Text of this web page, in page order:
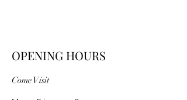
OPENING HOURS
Come Visit